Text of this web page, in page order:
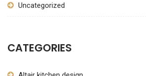
Uncategorized
CATEGORIES